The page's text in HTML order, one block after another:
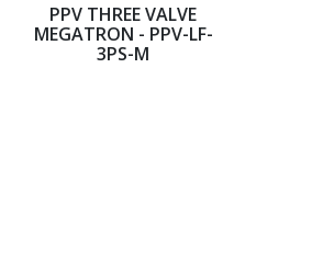
PPV THREE VALVE
MEGATRON - PPV-LF-
3PS-M